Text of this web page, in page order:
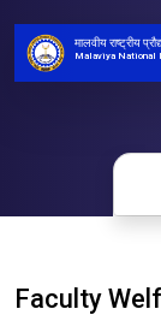
मालवीय राष्ट्रीय
Malaviya National
Faculty